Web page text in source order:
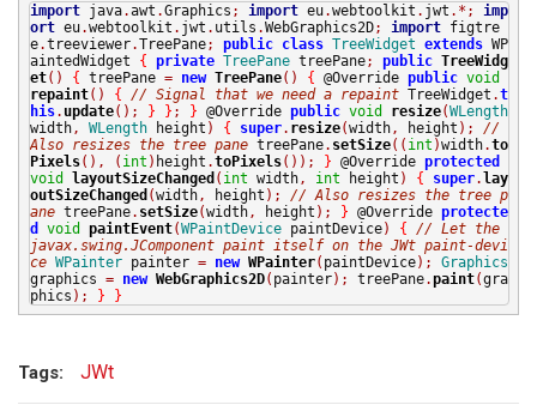
importjava.awt .Graphics ; importeu.webtoolkit . jwt .*;
imp
orteu.webtoolkit . jwt . utils .WebGraphics2D; importfigtre
e.treeviewer.TreePane; public class TreeWidget extendsWP
aintedWidget
{ private TreePanetreePane; public TreeWidg
et() { treePane = new TreePane() { @Override public void
repaint() { // Signal that we need a repaintTreeWidget .t
his. update(); } } ; } @Override public void resize(WLength
width, WLengthheight ) { super. resize(width, height );
//
Also resizes the tree panetreePane. setSize(( int )width.to
Pixels(), ( int ) height .toPixels()); } @Override protected
void
layoutSizeChanged ( int width, int height ) { super.lay
outSizeChanged (width, height );
// Also resizes the tree p
anetreePane. setSize(width, height ); } @Override protecte
d
void paintEvent(WPaintDevicepaintDevice) {
// Let the
javax.swing.JComponent paint itself on the JWt paint-devi
ce WPainterpainter = new WPainter( paintDevice);
Graphics
graphics = new WebGraphics2D( painter); treePane.paint(gra
phics ); } }
Tags: JWt